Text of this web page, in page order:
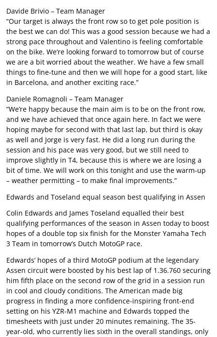
Davide Brivio – Team Manager
“Our target is always the front row so to get pole position is
the best we can do! This was a good session because we had a
strong pace throughout and Valentino is feeling comfortable
on the bike. We’re looking forward to tomorrow but of course
we are a bit worried about the weather. We have a few small
things to fine-tune and then we will hope for a good start, like
in Barcelona, and another exciting race.”
Daniele Romagnoli – Team Manager
“We’re happy because the main aim is to be on the front row,
and we have achieved that once again here. In fact we were
hoping maybe for second with that last lap, but third is okay
as well and Jorge is very fast. He did a long run during the
session and his pace was very good, but we still need to
improve slightly in T4, because this is where we are losing a
bit of time. We will work on this tonight and use the warm-up
– weather permitting – to make final improvements.”
Edwards and Toseland equal season best qualifying in Assen
Colin Edwards and James Toseland equalled their best
qualifying performances of the season in Assen today to boost
hopes of a double top six finish for the Monster Yamaha Tech
3 Team in tomorrow’s Dutch MotoGP race.
Edwards’ hopes of a third MotoGP podium at the legendary
Assen circuit were boosted by his best lap of 1.36.760 securing
him fifth place on the second row of the grid in a session run
in cool and cloudy conditions. The American made big
progress in finding a more confidence-inspiring front-end
setting on his YZR-M1 machine and Edwards topped the
timesheets with just under 20 minutes remaining. The 35-
year-old, who currently lies sixth in the overall standings, only